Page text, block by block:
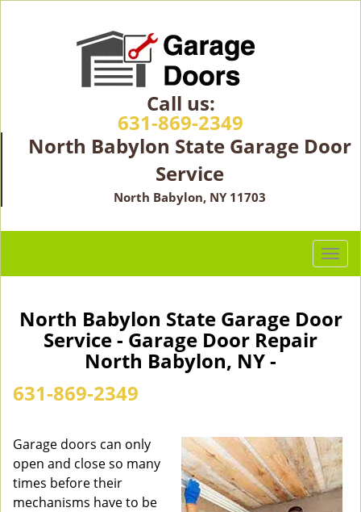
Call us:
631-869-2349
North Babylon State Garage Door
Service
North Babylon, NY 11703
T
o
l
g
a
t
i
North Babylon State Garage Door
Service - Garage Door Repair
North Babylon, NY -
631-869-2349
Garage doors can only
open and close so many
times before their
mechanisms have to be